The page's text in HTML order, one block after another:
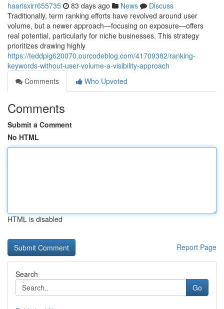
haarisxirr655735 83 days ago News
Discuss
Traditionally, term ranking efforts have revolved around user
volume, but a newer approach—focusing on exposure—offers
real potential, particularly for niche businesses. This strategy
prioritizes drawing highly
https://teddpig620070.ourcodeblog.com/41709382/ranking-
keywords-without-user-volume-a-visibility-approach
Comments
Who Upvoted
Comments
Submit a Comment
No HTML
HTML is disabled
Report Page
Search
Go